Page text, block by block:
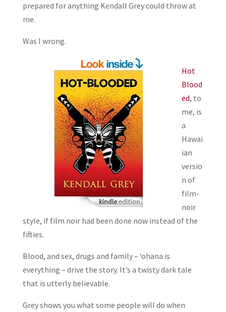
prepared for anything Kendall Grey could throw at
me.
Was I wrong.
Hot
Blood
ed, to
me, is
a
Hawai
ian
versio
n of
film-
noir
style, if film noir had been done now instead of the
fifties.
Blood, and sex, drugs and family – ‘ohana is
everything – drive the story. It’s a twisty dark tale
that is utterly believable.
Grey shows you what some people will do when